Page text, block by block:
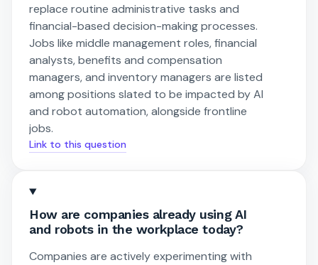
replace routine administrative tasks and
financial-based decision-making processes.
Jobs like middle management roles, financial
analysts, benefits and compensation
managers, and inventory managers are listed
among positions slated to be impacted by AI
and robot automation, alongside frontline
jobs.
Link to this question
How are companies already using AI
and robots in the workplace today?
Companies are actively experimenting with